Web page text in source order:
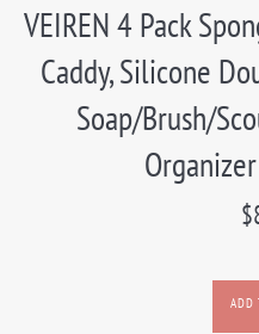
VEIREN 4 Pack
Caddy, Silicone
Soap/Brush/
ADD